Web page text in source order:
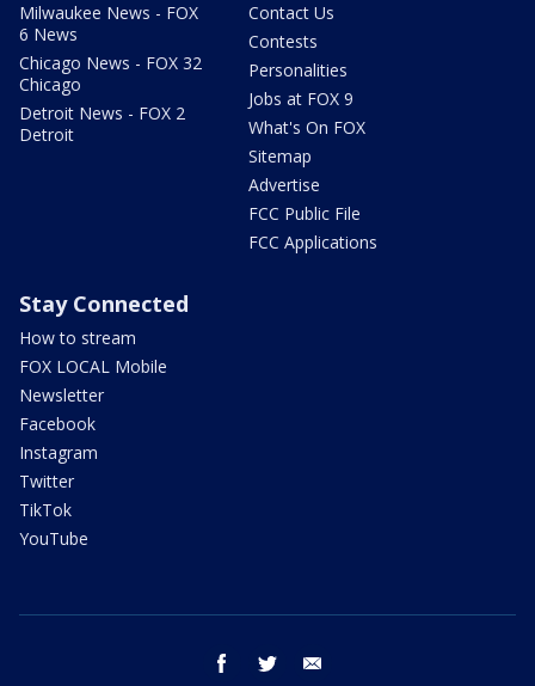
Milwaukee News - FOX
6 News
Chicago News - FOX 32
Chicago
Detroit News - FOX 2
Detroit
Contact Us
Contests
Personalities
Jobs at FOX 9
What's On FOX
Sitemap
Advertise
FCC Public File
FCC Applications
Stay Connected
How to stream
FOX LOCAL Mobile
Newsletter
Facebook
Instagram
Twitter
TikTok
YouTube
facebook twitter